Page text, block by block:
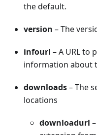
the default.
version – The
infourl – A URL to
information about
downloads– The
locations
downloadurl